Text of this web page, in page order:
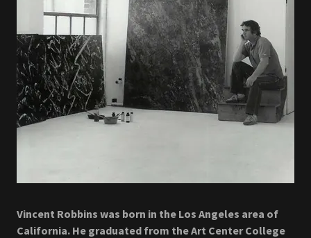
Vincent Robbins was born in the Los Angeles area of
California. He graduated from the Art Center College